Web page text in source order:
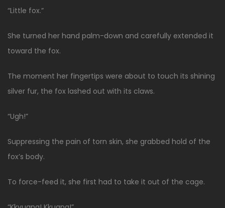
“Little fox.”
She turned her hand palm-down and carefully extended it
toward the fox.
The moment her fingertips were about to touch its shining
silver fur, the fox lashed out with its claws.
“Ugh!”
Suppressing the pain of torn skin, she grabbed hold of the
fox’s body.
To force-feed it, she first had to take it out of the cage.